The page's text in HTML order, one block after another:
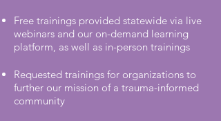
Free trainings provided statewide via live
webinars and our on-demand learning
platform, as well as in-person trainings
Requested trainings for organizations to
further our mission of a trauma-informed
community